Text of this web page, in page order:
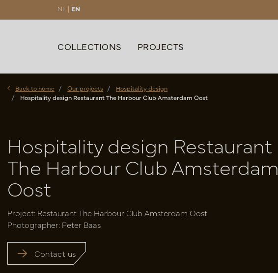
NL | EN
COLLECTIONS PROJECTS
Back to home Our projects
Hospitality design
Hospitality design Restaurant The Harbour Club Amsterdam Oost
Hospitality design Restaurant
The Harbour Club Amsterdam
Oost
Project: Restaurant The Harbour Club Amsterdam Oost
Photographer: Peter Baas
Contact us